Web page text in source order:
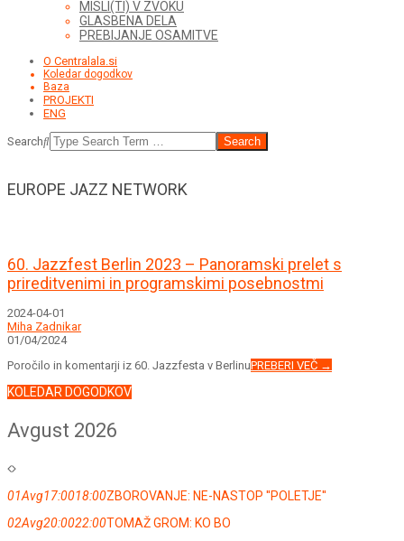
MISLI(TI) V ZVOKU
GLASBENA DELA
PREBIJANJE OSAMITVE
O Centralala.si
Koledar dogodkov
Baza
PROJEKTI
ENG
Search
EUROPE JAZZ NETWORK
60. Jazzfest Berlin 2023 – Panoramski prelet s
prireditvenimi in programskimi posebnostmi
2024-04-01
Miha Zadnikar
01/04/2024
Poročilo in komentarji iz 60. Jazzfesta v BerlinuPREBERI VEČ →
KOLEDAR DOGODKOV
Avgust 2026
01Avg17:0018:00ZBOROVANJE: NE-NASTOP ''POLETJE''
02Avg20:0022:00TOMAŽ GROM: KO BO